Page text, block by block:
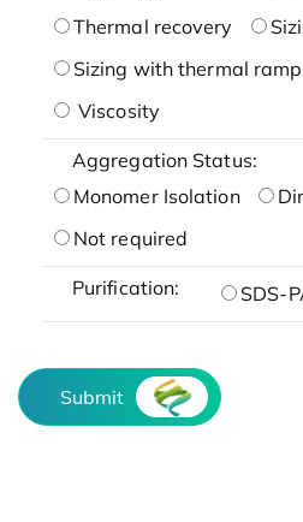
Thermal recovery
Sizing with thermal ramp
Viscosity
Aggregation Status:
Monomer Isolation
Not required
Purification: SDS-
Submit